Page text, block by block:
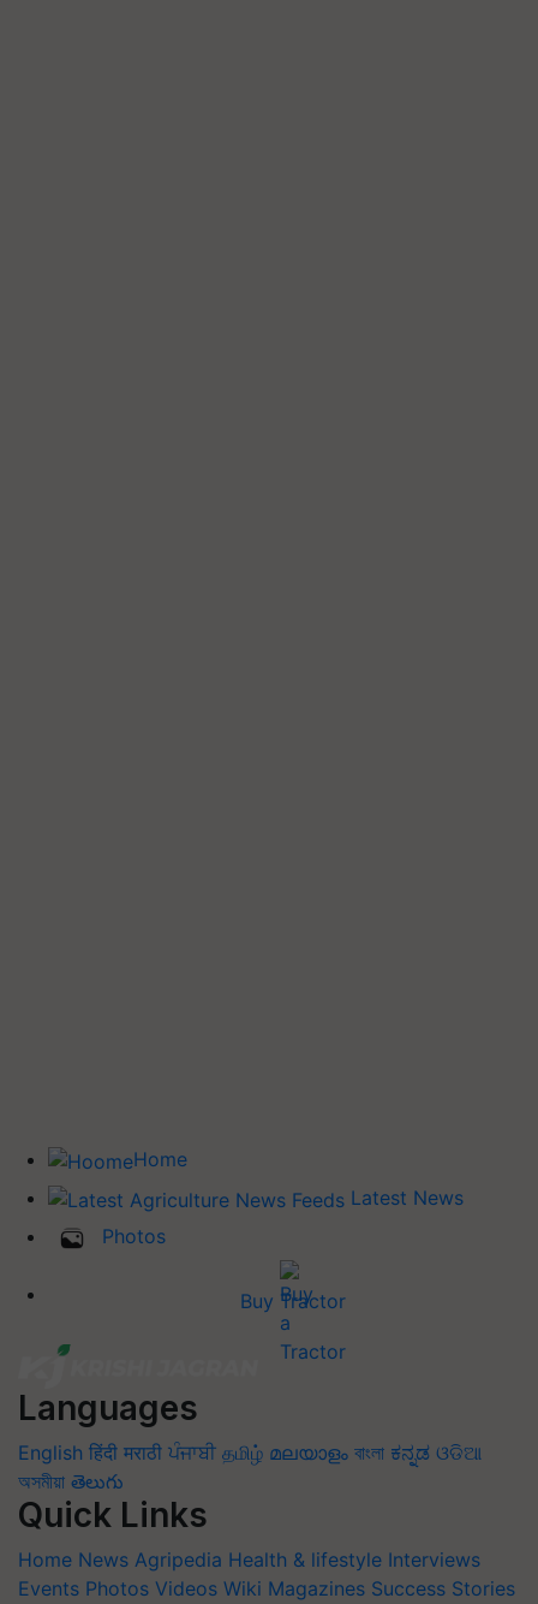
Home
Latest News
Photos
Buy Tractor
Languages
English हिंदी मराठी ਪੰਜਾਬੀ தமிழ் മലയാളം বাংলা ಕನ್ನಡ ଓଡିଆ
অসমীয়া తెలుగు
Quick Links
Home News Agripedia Health & lifestyle Interviews
Events Photos Videos Wiki Magazines Success Stories